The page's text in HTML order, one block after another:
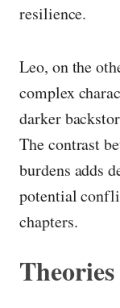
resilience.
Leo, on the
complex
darker
The contrast
burdens adds
potential
chapters.